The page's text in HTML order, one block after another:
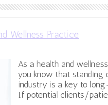
Wellness Practice
As a health and
you know that standing
industry is a key to
If potential clients/